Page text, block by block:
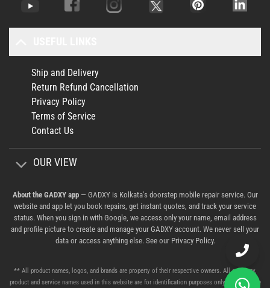
Ship and Delivery
Return Refund Cancellation
Privacy Policy
Terms of Service
Contact Us
OUR VIEW
About the GADXY app— GADXY is Kolkata's doorstep mobile repair service. Our
website and app let you book repairs, get instant quotes, and track your service
status. When you sign in with Google, we access only your name, email address
and profile picture to create and manage your GADXY account. We never sell your
data or access anything else. See our Privacy Policy.
** All product names, logos, and brands are property of their respective owners. All company,
product and service names used in this website are for identification purposes only. Use of these